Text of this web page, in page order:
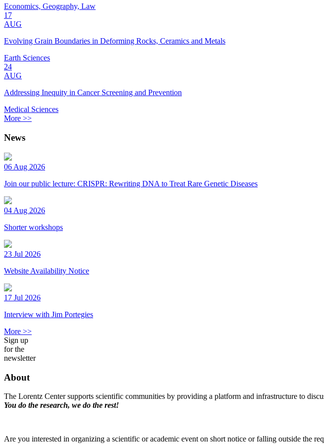
Economics, Geography, Law
17
AUG
Evolving Grain Boundaries in Deforming Rocks, Ceramics and Metals
Earth Sciences
24
AUG
Addressing Inequity in Cancer Screening and Prevention
Medical Sciences
More >>
News
06 Aug 2026
Join our public lecture: CRISPR: Rewriting DNA to Treat Rare Genetic Diseases
04 Aug 2026
Shorter workshops
23 Jul 2026
Website Availability Notice
17 Jul 2026
Interview with Jim Portegies
More >>
Sign up
for the
newsletter
About
The Lorentz Center supports scientific communities by providing a platform and infrastructure to
You do the research, we do the rest!
Are you interested in organizing a scientific or academic event on short notice or falling outside the